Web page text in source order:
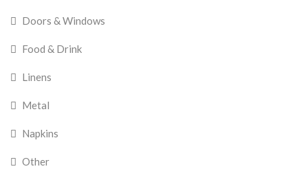
Doors & Windows
Food & Drink
Linens
Metal
Napkins
Other